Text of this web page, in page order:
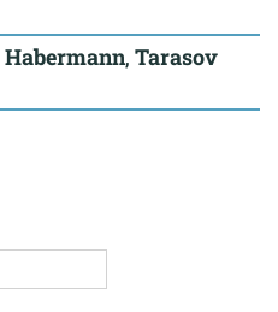
Habermann, Tarasov